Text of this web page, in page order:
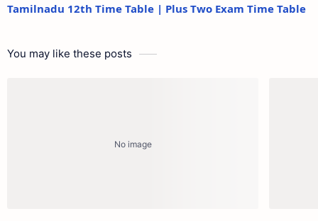
Tamilnadu 12th Time Table | Plus Two Exam Time Table
You may like these posts